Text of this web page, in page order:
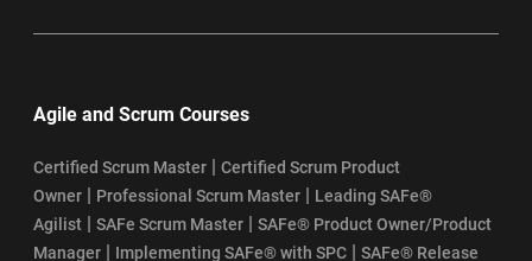
Agile and Scrum Courses
Certified Scrum Master | Certified Scrum Product
Owner | Professional Scrum Master | Leading SAFe®
Agilist | SAFe Scrum Master | SAFe® Product Owner/Product
Manager | Implementing SAFe® with SPC | SAFe® Release